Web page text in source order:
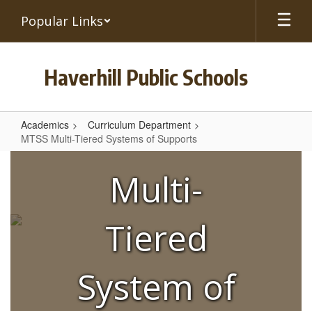
main
Popular Links
Haverhill Public Schools
Academics
Curriculum Department
MTSS Multi-Tiered Systems of Supports
Systems
Multi-
Tiered
System of